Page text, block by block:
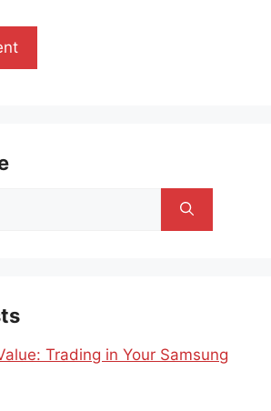
Trading in Your Samsung